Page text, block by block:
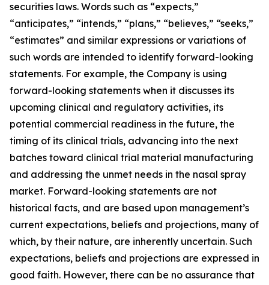
securities laws. Words such as “expects,”
“anticipates,” “intends,” “plans,” “believes,” “seeks,”
“estimates” and similar expressions or variations of
such words are intended to identify forward-looking
statements. For example, the Company is using
forward-looking statements when it discusses its
upcoming clinical and regulatory activities, its
potential commercial readiness in the future, the
timing of its clinical trials, advancing into the next
batches toward clinical trial material manufacturing
and addressing the unmet needs in the nasal spray
market. Forward-looking statements are not
historical facts, and are based upon management’s
current expectations, beliefs and projections, many of
which, by their nature, are inherently uncertain. Such
expectations, beliefs and projections are expressed in
good faith. However, there can be no assurance that